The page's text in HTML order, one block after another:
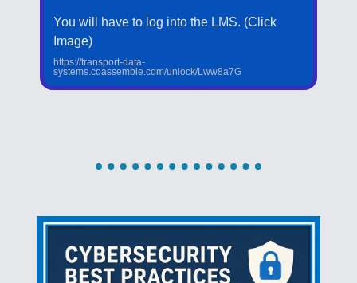
You will have to log into the LMS. (Click
Image)
https://transport-data-
systems.coassemble.com/unlock/Lww8a7G